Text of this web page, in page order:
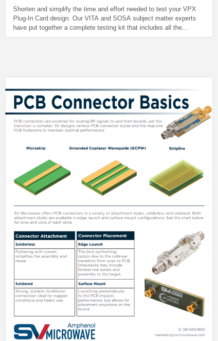
Shorten and simplify the time and effort needed to test your VPX
Plug-In Card design. Our VITA and SOSA subject matter experts
have put together a complete testing kit that includes all the
essentials you’ll need. Ideal for prototyping and production-level